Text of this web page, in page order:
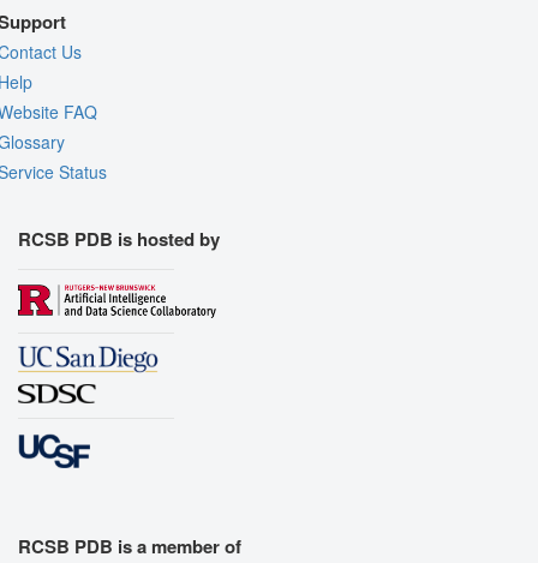
Us
FAQ
Status
RCSB PDB is hosted by
RCSB PDB is a member of